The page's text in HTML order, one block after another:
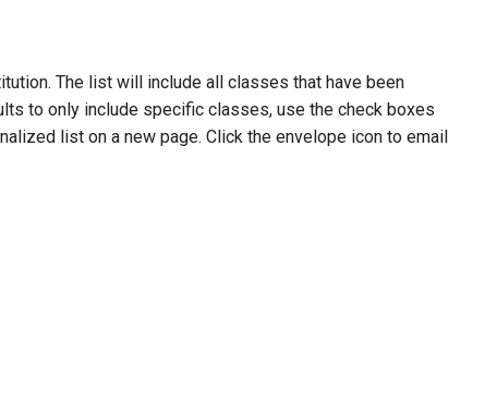
The list will include all classes that have been
to only include specific classes, use the check boxes
list on a new page. Click the envelope icon to email